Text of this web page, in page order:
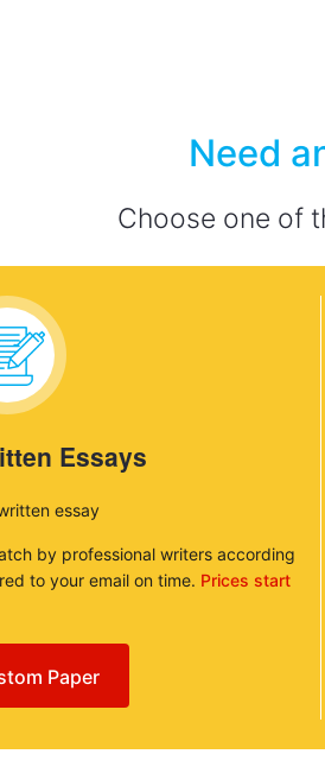
Need
Choose one of
Essays
essay
by professional writers according
to your email on time. Prices start
Paper